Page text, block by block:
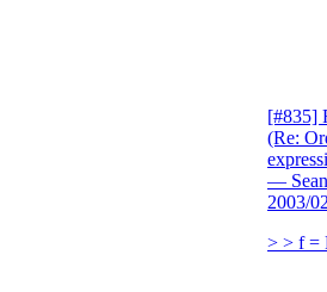
[#835]
(Re:
— Sean
2003/
> > f =